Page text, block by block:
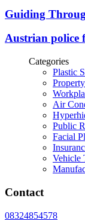
Guiding
Austrian police
Categories
Plastic
Air
Public
Facial
Vehicle
Contact
08324854578